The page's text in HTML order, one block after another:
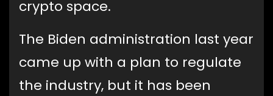
crypto space.
The Biden administration last year
came up with a plan to regulate
the industry, but it has been